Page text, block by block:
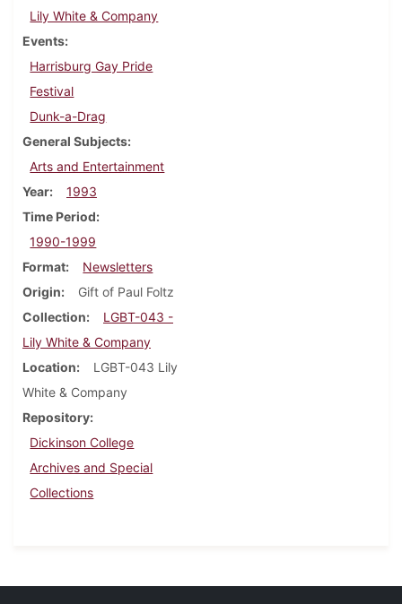
Lily White & Company
Events
Harrisburg Gay Pride
Festival
Dunk-a-Drag
General Subjects
Arts and Entertainment
Year
1993
Time Period
1990-1999
Format
Newsletters
Origin
Gift of Paul Foltz
Collection
LGBT-043 -
Lily White & Company
Location
LGBT-043 Lily
White & Company
Repository
Dickinson College
Archives and Special
Collections